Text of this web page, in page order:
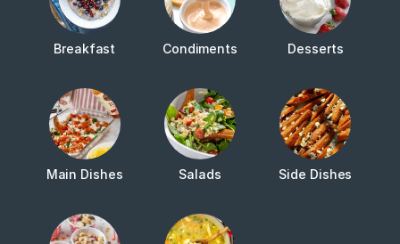
Breakfast Condiments Desserts
Main Dishes Salads Side Dishes